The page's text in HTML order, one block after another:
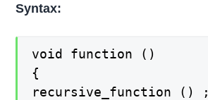
Syntax:
void function ()
{
recursive_function () ;